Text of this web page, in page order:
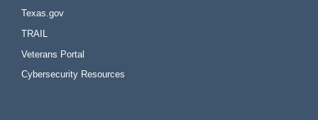
Texas.gov
TRAIL
Veterans Portal
Cybersecurity Resources